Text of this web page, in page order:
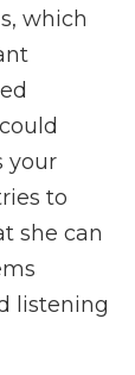
which
your
to
she can
listening